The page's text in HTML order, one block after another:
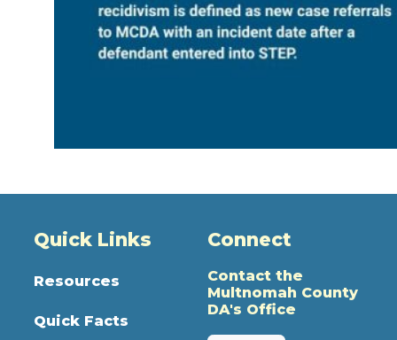
Quick Links
Resources
Quick Facts
Connect
Contact the
Multnomah County
DA's Office